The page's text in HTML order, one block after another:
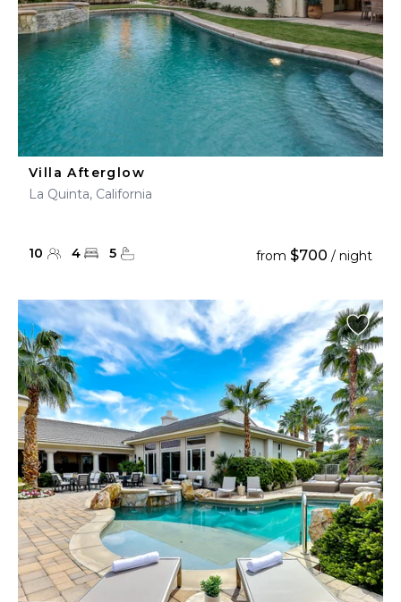
Villa Afterglow
La Quinta, California
10 4 5 from $700 / night